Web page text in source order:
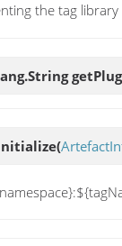
the tag library
(